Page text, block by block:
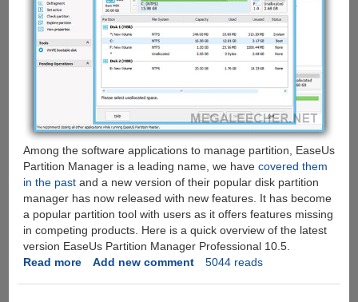
Among the software applications to manage partition, EaseUs
Partition Manager is a leading name, we have covered them
in the pastand a new version of their popular disk partition
manager has now released with new features. It has become
a popular partition tool with users as it offers features missing
in competing products. Here is a quick overview of the latest
version EaseUs Partition Manager Professional 10.5.
Read moreabout
Add new comment 5044 reads